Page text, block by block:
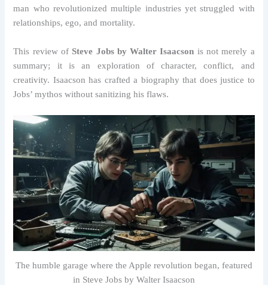
man who revolutionized multiple industries yet struggled with
relationships, ego, and mortality.
This review ofSteve Jobs by Walter Isaacson is not merely a
summary; it is an exploration of character, conflict, and
creativity. Isaacson has crafted a biography that does justice to
Jobs’ mythos without sanitizing his flaws.
The humble garage where the Apple revolution began, featured
in Steve Jobs by Walter Isaacson